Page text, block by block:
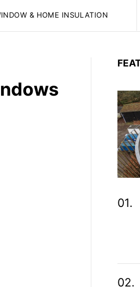
& HOME INSULATION